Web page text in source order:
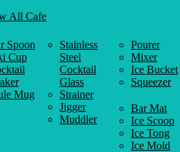
All Cafe
Spoon
Cup
Mug
Stainless
Steel
Cocktail
Glass
Strainer
Jigger
Muddler
Pourer
Mixer
Ice Bucket
Squeezer
Bar Mat
Ice Scoop
Ice Tong
Ice Mold